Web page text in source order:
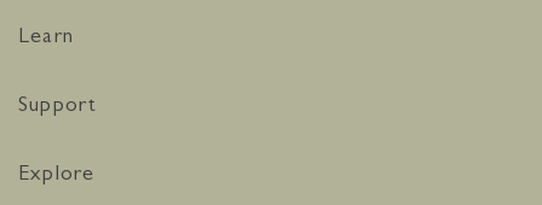
Learn
Support
Explore